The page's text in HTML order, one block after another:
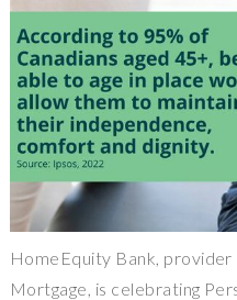
HomeEquity Bank,
Mortgage, is celebrating